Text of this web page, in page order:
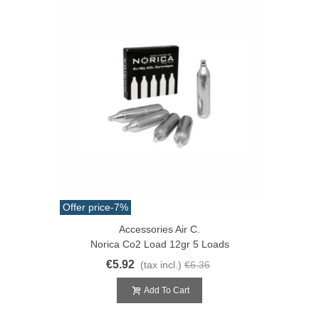
Offer price-7%
Accessories Air C.
Norica Co2 Load 12gr 5 Loads
€5.92 (tax incl.) €6.36
Add To Cart